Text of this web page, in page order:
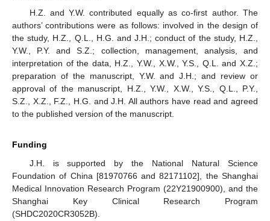
H.Z. and Y.W. contributed equally as co-first author. The
authors’ contributions were as follows: involved in the design of
the study, H.Z., Q.L., H.G. and J.H.; conduct of the study, H.Z.,
Y.W., P.Y. and S.Z.; collection, management, analysis, and
interpretation of the data, H.Z., Y.W., X.W., Y.S., Q.L. and X.Z.;
preparation of the manuscript, Y.W. and J.H.; and review or
approval of the manuscript, H.Z., Y.W., X.W., Y.S., Q.L., P.Y.,
S.Z., X.Z., F.Z., H.G. and J.H. All authors have read and agreed
to the published version of the manuscript.
Funding
J.H. is supported by the National Natural Science
Foundation of China [81970766 and 82171102], the Shanghai
Medical Innovation Research Program (22Y21900900), and the
Shanghai Key Clinical Research Program
(SHDC2020CR3052B).